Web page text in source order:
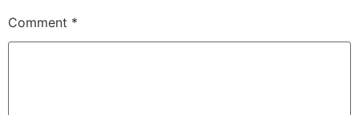
Comment *